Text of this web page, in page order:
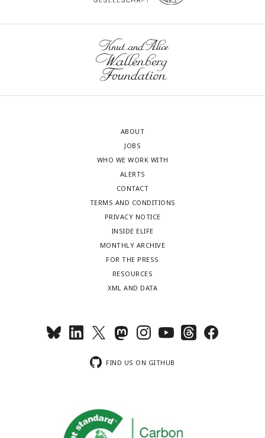
ABOUT
JOBS
WHO WE WORK WITH
ALERTS
CONTACT
TERMS AND CONDITIONS
PRIVACY NOTICE
INSIDE ELIFE
MONTHLY ARCHIVE
FOR THE PRESS
RESOURCES
XML AND DATA
FIND US ON GITHUB